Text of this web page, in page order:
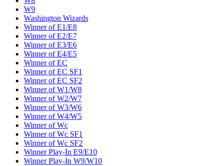
W9
Washington Wizards
Winner of E1/E8
Winner of E2/E7
Winner of E3/E6
Winner of E4/E5
Winner of EC
Winner of EC SF1
Winner of EC SF2
Winner of W1/W8
Winner of W2/W7
Winner of W3/W6
Winner of W4/W5
Winner of Wc
Winner of Wc SF1
Winner of Wc SF2
Winner Play-In E9/E10
Winner Play-In W9/W10